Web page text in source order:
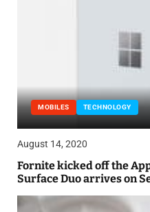
MOBILES TECHNOLOGY
August 14, 2020
Fornite kicked off the
Surface Duo arrives on